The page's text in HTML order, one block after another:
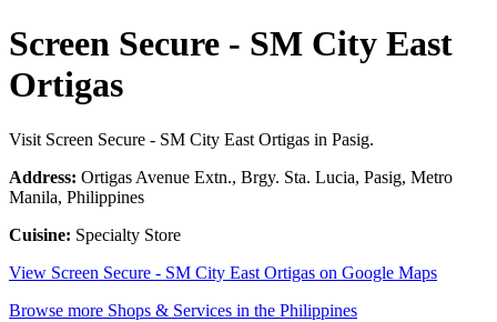
Screen Secure - SM City East
Ortigas
Visit Screen Secure - SM City East Ortigas in Pasig.
Address: Ortigas Avenue Extn., Brgy. Sta. Lucia, Pasig, Metro
Manila, Philippines
Cuisine: Specialty Store
View Screen Secure - SM City East Ortigas on Google Maps
Browse more Shops & Services in the Philippines